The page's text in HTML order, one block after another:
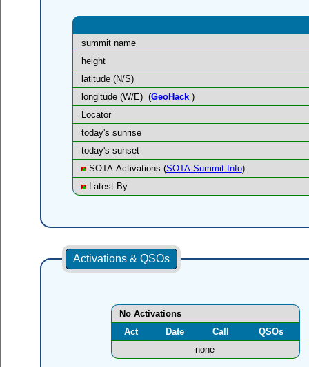
summit name
height
latitude (N/S)
longitude (W/E) (GeoHack)
Locator
today's sunrise
today's sunset
SOTA Activations (SOTA Summit Info)
Latest By
Activations & QSOs
No Activations
Act
Date Call
QSOs
none